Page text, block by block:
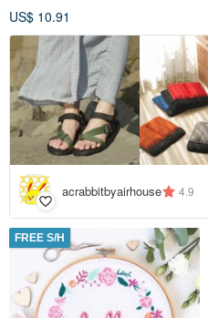
US$ 10.91
acrabbitbyairhouse 4.9
FREE S/H